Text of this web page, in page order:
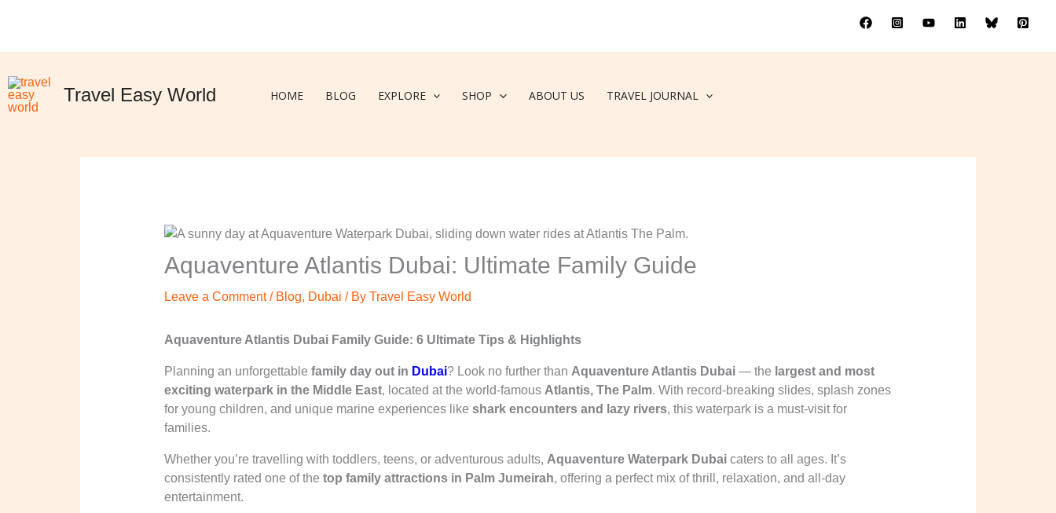
Travel Easy World HOME BLOG EXPLORE SHOP ABOUT US TRAVEL JOURNAL
Aquaventure Atlantis Dubai: Ultimate Family Guide
Leave a Comment / Blog, Dubai / By Travel Easy World
Aquaventure Atlantis Dubai Family Guide: 6 Ultimate Tips & Highlights
Planning an unforgettable family day out in Dubai? Look no further than Aquaventure Atlantis Dubai— the largest and most
exciting waterpark in the Middle East, located at the world-famous Atlantis, The Palm. With record-breaking slides, splash zones
for young children, and unique marine experiences like shark encounters and lazy rivers, this waterpark is a must-visit for
families.
Whether you’re travelling with toddlers, teens, or adventurous adults, Aquaventure Waterpark Dubaicaters to all ages. It’s
consistently rated one of the top family attractions in Palm Jumeirah, offering a perfect mix of thrill, relaxation, and all-day
entertainment.